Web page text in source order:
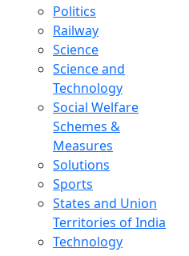
Politics
Railway
Science
Science and
Technology
Social Welfare
Schemes &
Measures
Solutions
Sports
States and Union
Territories of India
Technology